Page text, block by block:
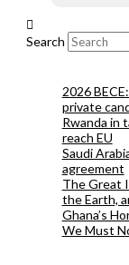
Search
2026
private
Rwanda in
reach EU
Saudi
agreement
The Great
the Earth,
Ghana’s
We Must